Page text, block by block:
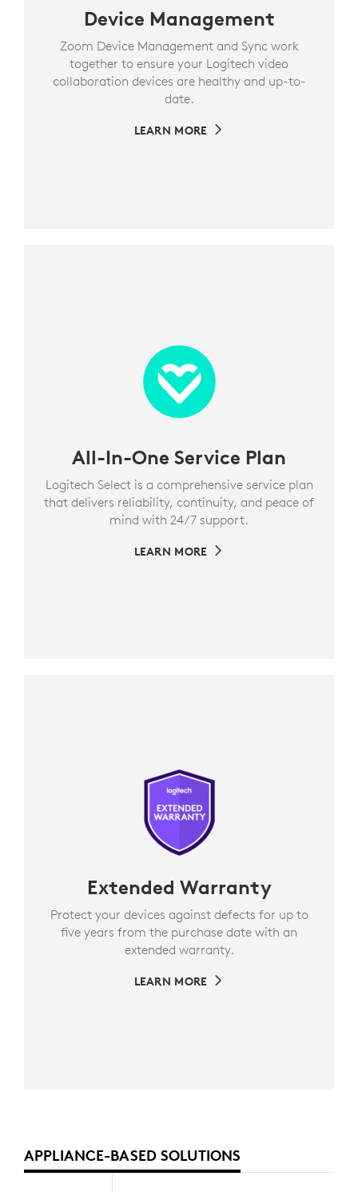
Device Management
Zoom Device Management and Sync work
together to ensure your Logitech video
collaboration devices are healthy and up-to-
date.
LEARN MORE
All-In-One Service Plan
Logitech Select is a comprehensive service plan
that delivers reliability, continuity, and peace of
mind with 24/7 support.
LEARN MORE
Extended Warranty
Protect your devices against defects for up to
five years from the purchase date with an
extended warranty.
LEARN MORE
APPLIANCE-BASED SOLUTIONS